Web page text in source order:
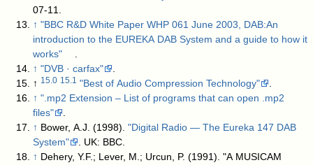
07-11.
↑ "BBC R&D White Paper WHP 061 June 2003, DAB:An
introduction to the EUREKA DAB System and a guide to how it
works"
.
↑ "DVB · carfax"
.
↑ 15.0 15.1 "Best of Audio Compression Technology"
.
↑ ".mp2 Extension – List of programs that can open .mp2
files"
.
↑ Bower, A.J. (1998)."Digital Radio — The Eureka 147 DAB
System"
. UK: BBC.
↑ Dehery, Y.F.; Lever, M.; Urcun, P. (1991). "A MUSICAM